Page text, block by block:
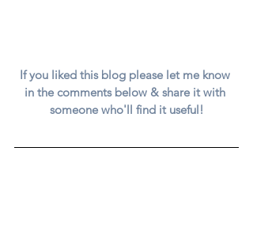
If you liked this blog please let me know
in the comments below & share it with
someone who'll find it useful!